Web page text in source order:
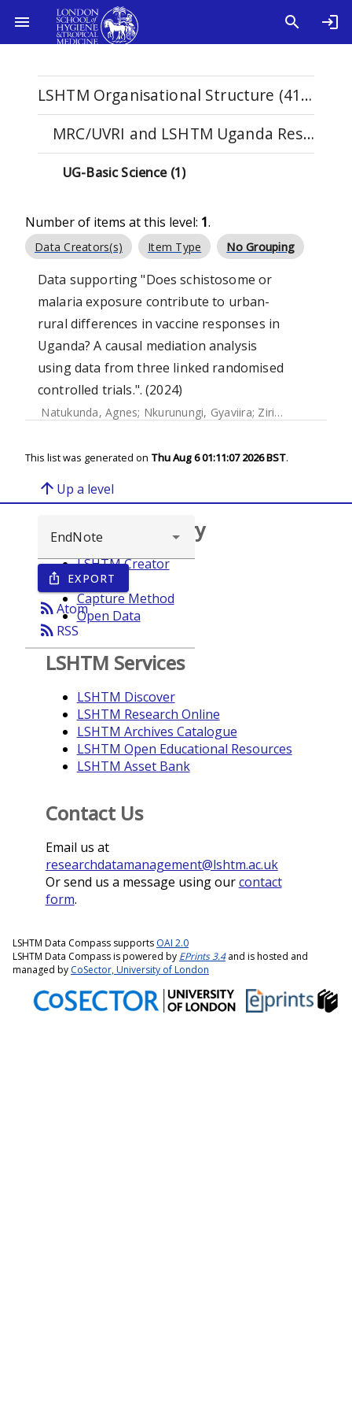
LSHTM Organisational Structure (4108)
MRC/UVRI and LSHTM Uganda Research Unit (134)
UG-Basic Science (1)
Number of items at this level: 1.
Data Creators(s) Item Type No Grouping
Data supporting "Does schistosome or
malaria exposure contribute to urban-
rural differences in vaccine responses in
Uganda? A causal mediation analysis
using data from three linked randomised
controlled trials.". (2024)
Natukunda, Agnes; Nkurunungi, Gyaviira; Zirimenya, Ludoviko
This list was generated on Thu Aug 6 01:11:07 2026 BST.
arrow_upward Up a level
ios_share EXPORT
rss_feedAtom
rss_feed RSS
Browse repository
LSHTM Creator
Year
Capture Method
Open Data
LSHTM Services
LSHTM Discover
LSHTM Research Online
LSHTM Archives Catalogue
LSHTM Open Educational Resources
LSHTM Asset Bank
Contact Us
Email us at
researchdatamanagement@lshtm.ac.uk
Or send us a message using ourcontact
form.
LSHTM Data Compass supports OAI 2.0
LSHTM Data Compass is powered by EPrints 3.4and is hosted and
managed by CoSector, University of London